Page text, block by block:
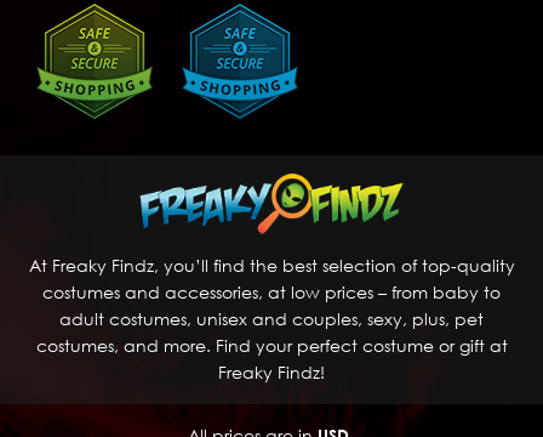
At Freaky Findz, you’ll find the best selection of top-quality
costumes and accessories, at low prices – from baby to
adult costumes, unisex and couples, sexy, plus, pet
costumes, and more. Find your perfect costume or gift at
Freaky Findz!